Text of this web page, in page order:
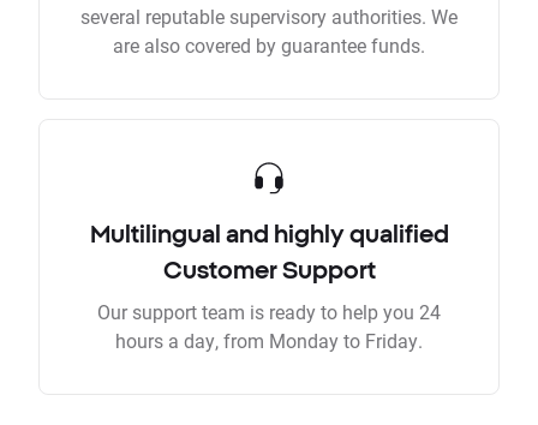
several reputable supervisory authorities. We
are also covered by guarantee funds.
Multilingual and highly qualified
Customer Support
Our support team is ready to help you 24
hours a day, from Monday to Friday.